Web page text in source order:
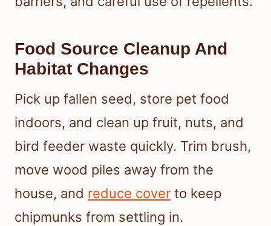
Food Source Cleanup And
Habitat Changes
Pick up fallen seed, store pet food
indoors, and clean up fruit, nuts, and
bird feeder waste quickly. Trim brush,
move wood piles away from the
house, and reduce cover to keep
chipmunks from settling in.